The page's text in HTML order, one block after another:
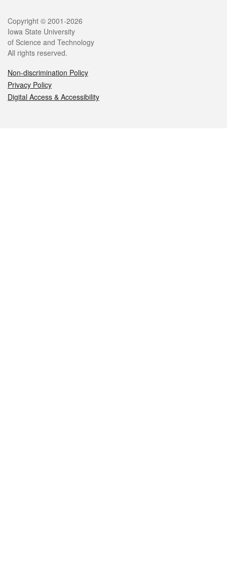
Legal
Copyright © 2001-2026
Iowa State University
of Science and Technology
All rights reserved.
Non-discrimination Policy
Privacy Policy
Digital Access & Accessibility